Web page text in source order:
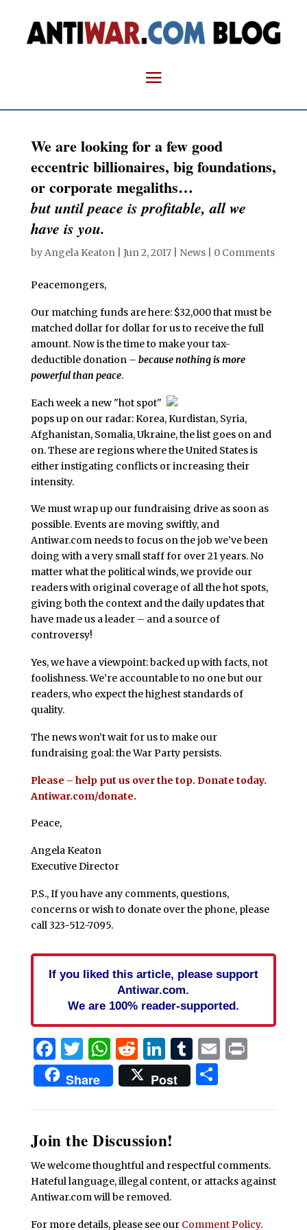
We are looking for a few good
eccentric billionaires, big foundations,
or corporate megaliths…
but until peace is profitable, all we
have is you.
byAngela Keaton| Jun 2, 2017| News| 0 Comments
Peacemongers,
Our matching funds are here: $32,000 that must be
matched dollar for dollar for us to receive the full
amount. Now is the time to make your tax-
deductible donation – because nothing is more
powerful than peace.
Each week a new "hot spot"
pops up on our radar: Korea, Kurdistan, Syria,
Afghanistan, Somalia, Ukraine, the list goes on and
on. These are regions where the United States is
either instigating conflicts or increasing their
intensity.
We must wrap up our fundraising drive as soon as
possible. Events are moving swiftly, and
Antiwar.com needs to focus on the job we’ve been
doing with a very small staff for over 21 years. No
matter what the political winds, we provide our
readers with original coverage of all the hot spots,
giving both the context and the daily updates that
have made us a leader – and a source of
controversy!
Yes, we have a viewpoint: backed up with facts, not
foolishness. We’re accountable to no one but our
readers, who expect the highest standards of
quality.
The news won’t wait for us to make our
fundraising goal: the War Party persists.
Please – help put us over the top. Donate today.
Antiwar.com/donate.
Peace,
Angela Keaton
Executive Director
P.S., If you have any comments, questions,
concerns or wish to donate over the phone, please
call 323-512-7095.
If you liked this article, please support
Antiwar.com.
We are 100% reader-supported.
Facebook
Twitter
WhatsApp
Reddit
LinkedIn
Tumblr
EmailPrint
Share Post Share
Join the Discussion!
We welcome thoughtful and respectful comments.
Hateful language, illegal content, or attacks against
Antiwar.com will be removed.
For more details, please see our Comment Policy.